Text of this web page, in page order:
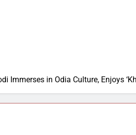
Immerses in Odia Culture, Enjoys